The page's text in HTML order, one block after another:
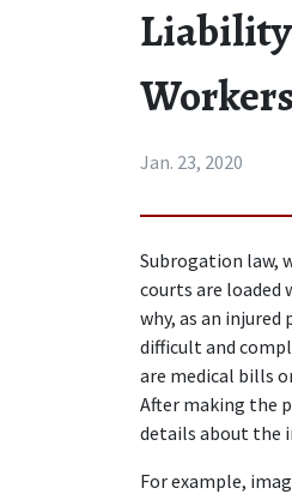
Workers
Jan. 23, 2020
Subrogation law,
courts are loaded
why, as an
difficult and
are medical bills
After making the
details about the
For example,